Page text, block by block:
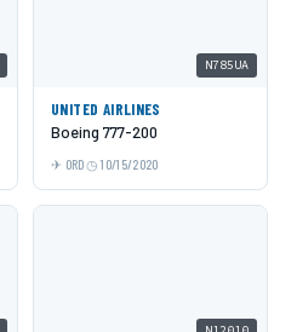
N785UA
UNITED AIRLINES
Boeing 777-200
ORD 10/15/2020